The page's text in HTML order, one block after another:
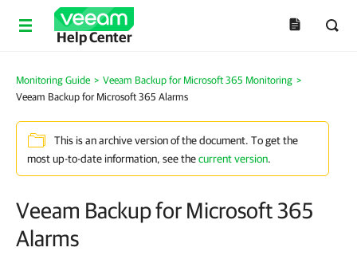
Help Center
Monitoring Guide > Veeam Backup for Microsoft 365 Monitoring >
Veeam Backup for Microsoft 365 Alarms
This is an archive version of the document. To get the
most up-to-date information, see thecurrent version.
Veeam Backup for Microsoft 365
Alarms